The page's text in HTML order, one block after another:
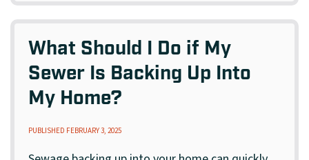
What Should I Do if My
Sewer Is Backing Up Into
My Home?
PUBLISHED FEBRUARY 3, 2025